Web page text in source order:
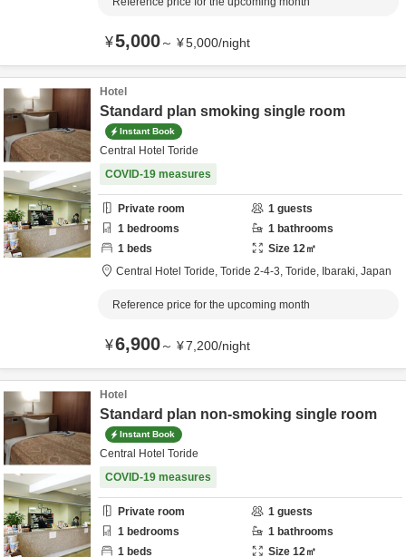
¥5,000～ ¥5,000/night
Hotel
Standard plan smoking single room
Instant Book
Central Hotel Toride
COVID-19 measures
Private room 1 guests
1 bedrooms 1 bathrooms
1 beds Size 12㎡
Central Hotel Toride, Toride 2-4-3, Toride, Ibaraki, Japan
Reference price for the upcoming month
¥6,900～ ¥7,200/night
Hotel
Standard plan non-smoking single room
Instant Book
Central Hotel Toride
COVID-19 measures
Private room 1 guests
1 bedrooms 1 bathrooms
1 beds Size 12㎡